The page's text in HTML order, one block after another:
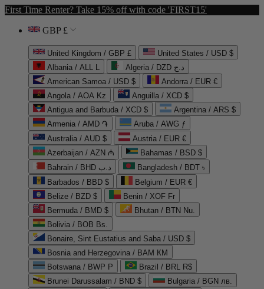
First Time Renter? Take 15% off with code 'FIRST15'
GBP £
United Kingdom / GBP £
United States / USD $
Albania / ALL L
Algeria / DZD د.ج
American Samoa / USD $
Andorra / EUR €
Angola / AOA Kz
Anguilla / XCD $
Antigua and Barbuda / XCD $
Argentina / ARS $
Armenia / AMD ֏
Aruba / AWG ƒ
Australia / AUD $
Austria / EUR €
Azerbaijan / AZN ₼
Bahamas / BSD $
Bahrain / BHD د.ب
Bangladesh / BDT ৳
Barbados / BBD $
Belgium / EUR €
Belize / BZD $
Benin / XOF Fr
Bermuda / BMD $
Bhutan / BTN Nu.
Bolivia / BOB Bs.
Bonaire, Sint Eustatius and Saba / USD $
Bosnia and Herzegovina / BAM КМ
Botswana / BWP P
Brazil / BRL R$
Brunei Darussalam / BND $
Bulgaria / BGN лв.